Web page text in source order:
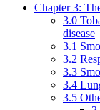
Chapter 3:
3.0
disease
3.1
3.2
3.3
3.4
3.5